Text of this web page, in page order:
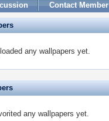
Contact Member
any wallpapers yet.
any wallpapers yet.